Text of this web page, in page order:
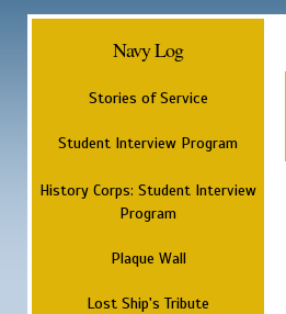
Navy Log
Stories of Service
Student Interview Program
History Corps: Student Interview
Program
Plaque Wall
Lost Ship's Tribute